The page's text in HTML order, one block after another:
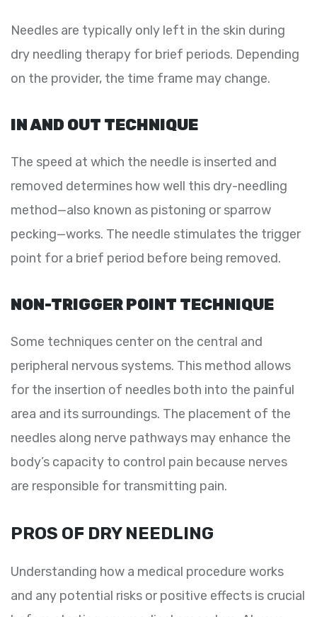
Needles are typically only left in the skin during
dry needling therapy for brief periods. Depending
on the provider, the time frame may change.
IN AND OUT TECHNIQUE
The speed at which the needle is inserted and
removed determines how well this dry-needling
method—also known as pistoning or sparrow
pecking—works. The needle stimulates the trigger
point for a brief period before being removed.
NON-TRIGGER POINT TECHNIQUE
Some techniques center on the central and
peripheral nervous systems. This method allows
for the insertion of needles both into the painful
area and its surroundings. The placement of the
needles along nerve pathways may enhance the
body’s capacity to control pain because nerves
are responsible for transmitting pain.
PROS OF DRY NEEDLING
Understanding how a medical procedure works
and any potential risks or positive effects is crucial